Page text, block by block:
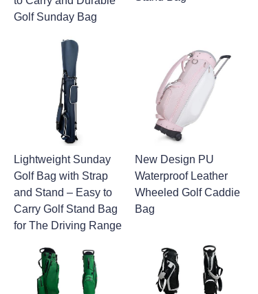
Golf Sunday Bag
Lightweight Sunday
Golf Bag with Strap
and Stand – Easy to
Carry Golf Stand Bag
for The Driving Range
New Design PU
Waterproof Leather
Wheeled Golf Caddie
Bag